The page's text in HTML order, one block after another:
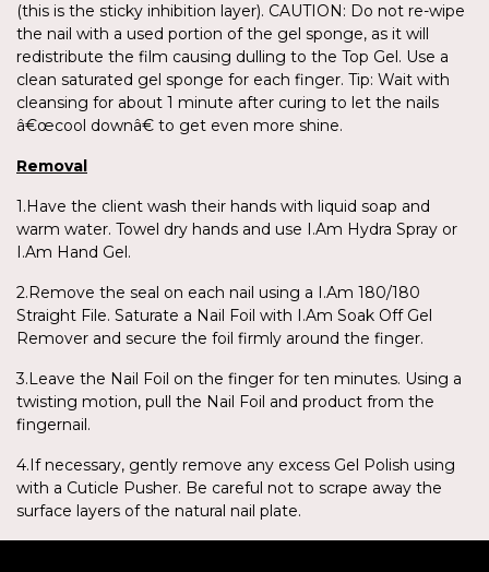
(this is the sticky inhibition layer). CAUTION: Do not re-wipe
the nail with a used portion of the gel sponge, as it will
redistribute the film causing dulling to the Top Gel. Use a
clean saturated gel sponge for each finger. Tip: Wait with
cleansing for about 1 minute after curing to let the nails
â€œcool downâ€ to get even more shine.
Removal
1.Have the client wash their hands with liquid soap and
warm water. Towel dry hands and use I.Am Hydra Spray or
I.Am Hand Gel.
2.Remove the seal on each nail using a I.Am 180/180
Straight File. Saturate a Nail Foil with I.Am Soak Off Gel
Remover and secure the foil firmly around the finger.
3.Leave the Nail Foil on the finger for ten minutes. Using a
twisting motion, pull the Nail Foil and product from the
fingernail.
4.If necessary, gently remove any excess Gel Polish using
with a Cuticle Pusher. Be careful not to scrape away the
surface layers of the natural nail plate.